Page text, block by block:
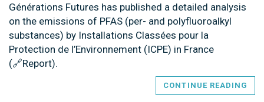
Générations Futures has published a detailed analysis
on the emissions of PFAS (per- and polyfluoroalkyl
substances) by Installations Classées pour la
Protection de l’Environnement (ICPE) in France
(🔗Report).
CONTINUE READING